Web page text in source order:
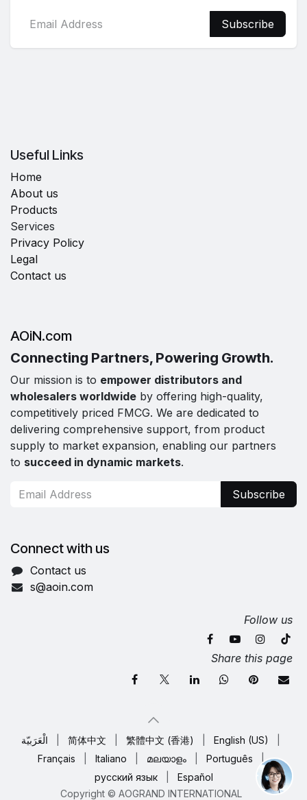
Subscribe
Useful Links
Home
About us
Products
Services
Privacy Policy
Legal
Contact us
AOiN.com
Connecting Partners, Powering Growth.
Our mission is to empower distributors and
wholesalers worldwide by offering high-quality,
competitively priced FMCG. We are dedicated to
delivering comprehensive support, from product
supply to market expansion, enabling our partners
to succeed in dynamic markets.
Subscribe
Connect with us
Contact us
s@aoin.com
Follow us
Share this page
Copyright © AOGRAND INTERNATIONAL
الْعَرَبيّة 简体中文 繁體中文 (香港) English (US)
Français
Italiano മലയാളം Português
русский язык
Español